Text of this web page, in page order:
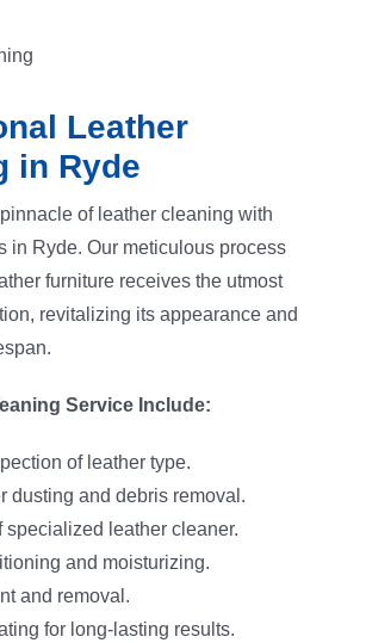
Leather
in Ryde
of leather cleaning with
in Ryde. Our meticulous process
furniture receives the utmost
revitalizing its appearance and
Service Include:
of leather type.
dusting and debris removal.
specialized leather cleaner.
and moisturizing.
and removal.
for long-lasting results.